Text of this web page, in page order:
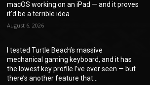
macOS working on an iPad — and it proves
it’d be a terrible idea
August 6, 2026
I tested Turtle Beach’s massive
mechanical gaming keyboard, and it has
the lowest key profile I’ve ever seen — but
there’s another feature that...